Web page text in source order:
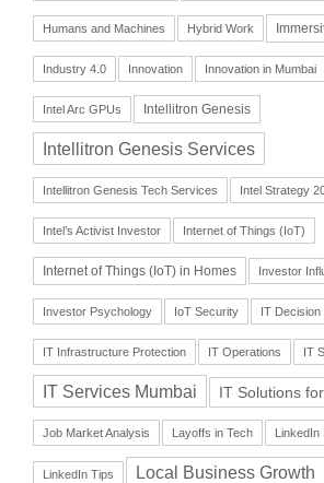
Humans and Machines Hybrid Work
Industry 4.0 Innovation Innovation in Mumbai
Intel Arc GPUs Intellitron Genesis
Intellitron Genesis Services
Intellitron Genesis Tech Services Intel Strategy
Intel’s Activist Investor Internet of Things (IoT)
Internet of Things (IoT) in Homes Investor
Investor Psychology IoT Security IT Decision
IT Infrastructure Protection IT Operations IT
IT Services Mumbai IT Solutions
Job Market Analysis Layoffs in Tech LinkedIn
LinkedIn Tips Local Business Growth